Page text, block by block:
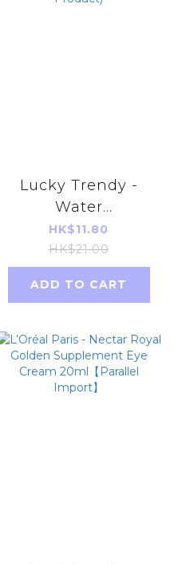
Lucky Trendy -
Water
Moisturizing Foot
Mask 18ml (Red)(1
Pair)(Parallel
Imports Product)
HK$11.80
HK$21.00
ADD TO CART